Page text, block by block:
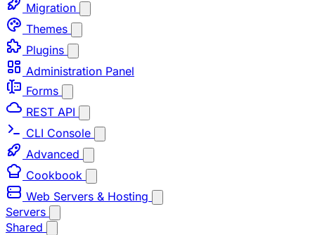
Migration
Themes
Plugins
Administration Panel
Forms
REST API
CLI Console
Advanced
Cookbook
Web Servers & Hosting
Servers
Shared